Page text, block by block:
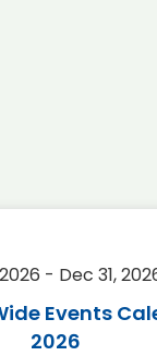
- Dec 31,
Events
2026